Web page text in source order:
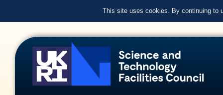
This site uses cookies. By continuing to